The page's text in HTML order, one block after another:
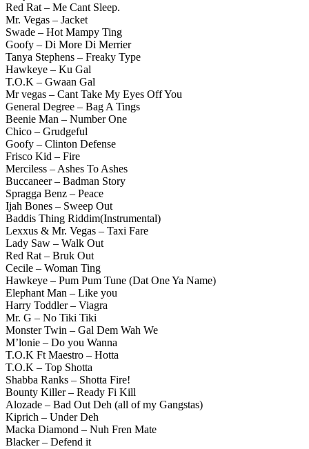
Red Rat – Me Cant Sleep.
Mr. Vegas – Jacket
Swade – Hot Mampy Ting
Goofy – Di More Di Merrier
Tanya Stephens – Freaky Type
Hawkeye – Ku Gal
T.O.K – Gwaan Gal
Mr vegas – Cant Take My Eyes Off You
General Degree – Bag A Tings
Beenie Man – Number One
Chico – Grudgeful
Goofy – Clinton Defense
Frisco Kid – Fire
Merciless – Ashes To Ashes
Buccaneer – Badman Story
Spragga Benz – Peace
Ijah Bones – Sweep Out
Baddis Thing Riddim(Instrumental)
Lexxus & Mr. Vegas – Taxi Fare
Lady Saw – Walk Out
Red Rat – Bruk Out
Cecile – Woman Ting
Hawkeye – Pum Pum Tune (Dat One Ya Name)
Elephant Man – Like you
Harry Toddler – Viagra
Mr. G – No Tiki Tiki
Monster Twin – Gal Dem Wah We
M’lonie – Do you Wanna
T.O.K Ft Maestro – Hotta
T.O.K – Top Shotta
Shabba Ranks – Shotta Fire!
Bounty Killer – Ready Fi Kill
Alozade – Bad Out Deh (all of my Gangstas)
Kiprich – Under Deh
Macka Diamond – Nuh Fren Mate
Blacker – Defend it